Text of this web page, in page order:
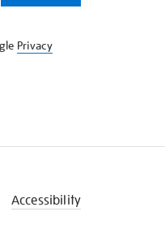
Privacy
Accessibility